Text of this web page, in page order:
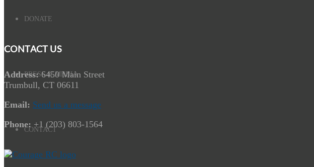
DONATE
PRESS & MEDIA
CONTACT
CONTACT US
Address:6450 Main Street
Trumbull, CT 06611
Email: Send us a message
Phone:+1 (203) 803-1564